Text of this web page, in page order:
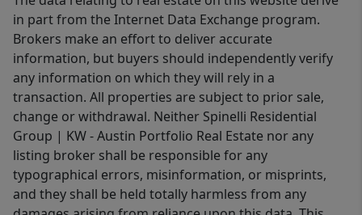
in part from the Internet Data Exchange program.
Brokers make an effort to deliver accurate
information, but buyers should independently verify
any information on which they will rely in a
transaction. All properties are subject to prior sale,
change or withdrawal. Neither Spinelli Residential
Group | KW - Austin Portfolio Real Estate nor any
listing broker shall be responsible for any
typographical errors, misinformation, or misprints,
and they shall be held totally harmless from any